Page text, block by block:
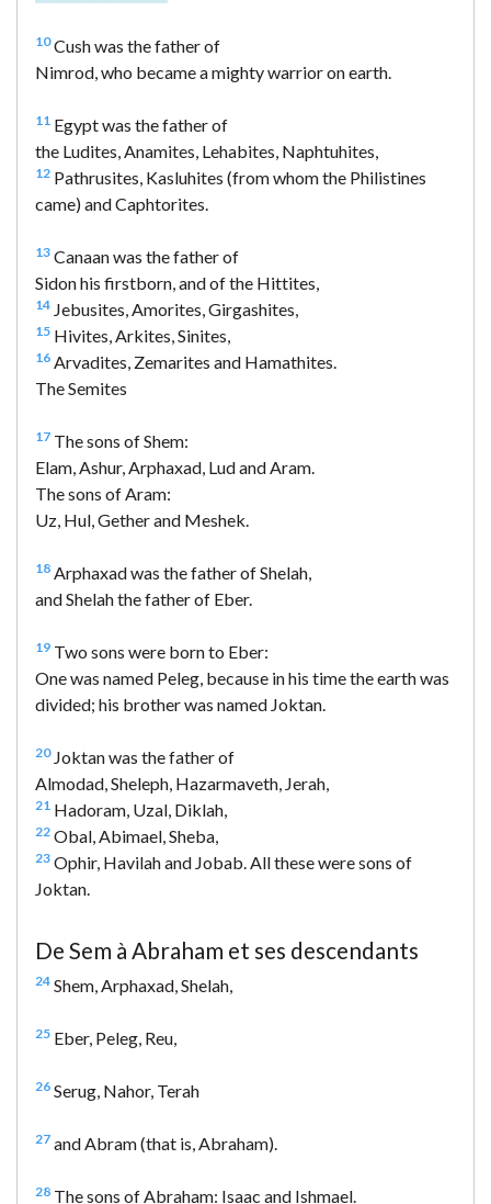
10Cush was the father of
Nimrod, who became a mighty warrior on earth.
11 Egypt was the father of
the Ludites, Anamites, Lehabites, Naphtuhites,
12 Pathrusites, Kasluhites (from whom the Philistines
came) and Caphtorites.
13 Canaan was the father of
Sidon his firstborn, and of the Hittites,
14 Jebusites, Amorites, Girgashites,
15 Hivites, Arkites, Sinites,
16 Arvadites, Zemarites and Hamathites.
The Semites
17 The sons of Shem:
Elam, Ashur, Arphaxad, Lud and Aram.
The sons of Aram:
Uz, Hul, Gether and Meshek.
18 Arphaxad was the father of Shelah,
and Shelah the father of Eber.
19 Two sons were born to Eber:
One was named Peleg, because in his time the earth was
divided; his brother was named Joktan.
20Joktan was the father of
Almodad, Sheleph, Hazarmaveth, Jerah,
21 Hadoram, Uzal, Diklah,
22 Obal, Abimael, Sheba,
23 Ophir, Havilah and Jobab. All these were sons of
Joktan.
De Sem à Abraham et ses descendants
24 Shem, Arphaxad, Shelah,
25 Eber, Peleg, Reu,
26 Serug, Nahor, Terah
27 and Abram (that is, Abraham).
28 The sons of Abraham: Isaac and Ishmael.